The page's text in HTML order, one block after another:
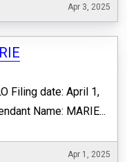
Apr 3, 2025
Filing date: April 1,
Name: MARIE...
Apr 1, 2025